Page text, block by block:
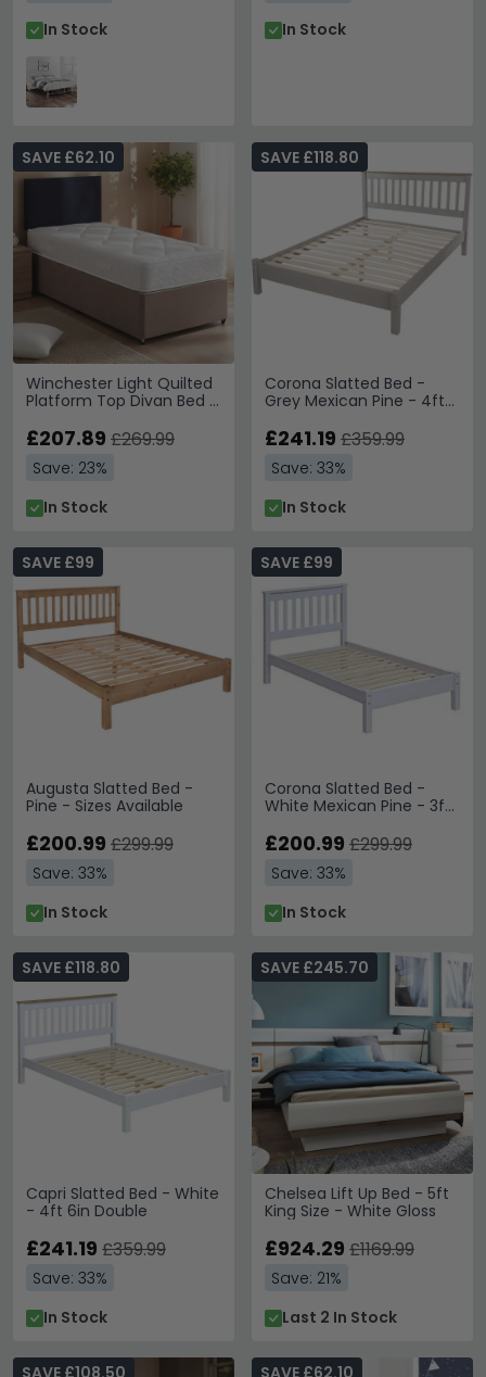
In Stock
In Stock
Winchester Light Quilted
Platform Top Divan Bed -
SAVE £62.10
£207.89 £269.99
Save: 23%
In Stock
Corona Slatted Bed -
Grey Mexican Pine - 4ft
SAVE £118.80
£241.19 £359.99
Save: 33%
In Stock
Augusta Slatted Bed -
Pine - Sizes Available
SAVE £99
£200.99 £299.99
Save: 33%
In Stock
Corona Slatted Bed -
White Mexican Pine - 3ft
SAVE £99
£200.99 £299.99
Save: 33%
In Stock
Capri Slatted Bed - White
- 4ft 6in Double
SAVE £118.80
£241.19 £359.99
Save: 33%
In Stock
Chelsea Lift Up Bed - 5ft
King Size - White Gloss
SAVE £245.70
£924.29 £1169.99
Save: 21%
Last 2 In Stock
SAVE £108.50 SAVE £62.10